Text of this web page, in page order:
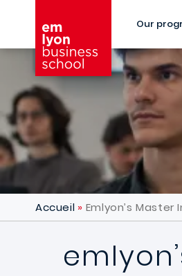
Our
Accueil Emlyon’s Master